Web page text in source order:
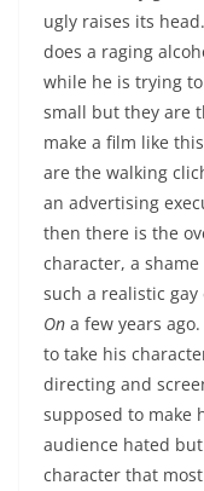
ugly raises its
does a raging
while he is trying
small but they are
make a film like
are the walking
an advertising
then there is the
character, a
such a realistic
On a few years
to take his
directing and
supposed to make
audience hated
character that